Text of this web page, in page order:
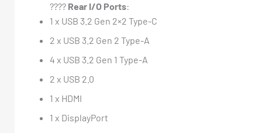
???? Rear I/O Ports:
1 x USB 3.2 Gen 2×2 Type-C
2 x USB 3.2 Gen 2 Type-A
4 x USB 3.2 Gen 1 Type-A
2 x USB 2.0
1 x HDMI
1 x DisplayPort